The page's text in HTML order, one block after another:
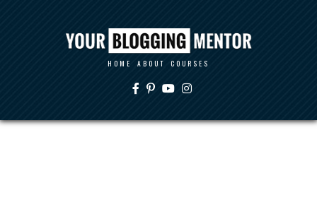
HOME ABOUT COURSES